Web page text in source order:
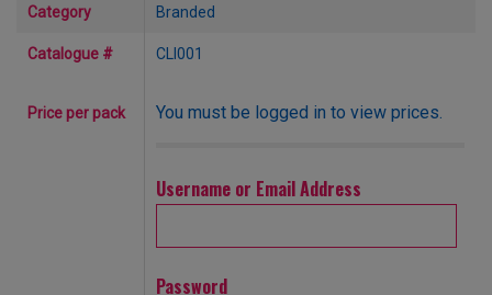
Category Branded
Catalogue # CLI001
Price per pack You must be logged in to view prices.
Username or Email Address
Password